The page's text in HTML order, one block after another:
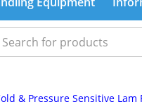
& Pressure Sensitive Lam